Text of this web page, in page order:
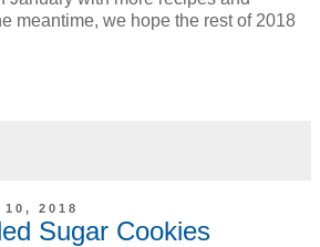
meantime, we hope the rest of 2018
10, 2018
Sugar Cookies